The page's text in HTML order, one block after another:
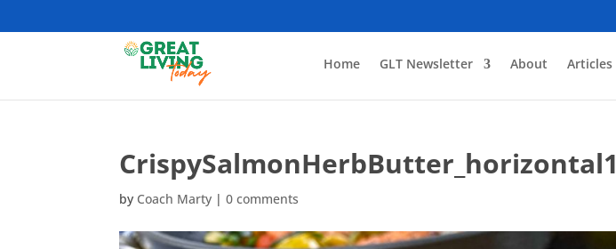
Home GLT Newsletter About Articles
CrispySalmonHerbButter_horizontal1
by Coach Marty |0 comments